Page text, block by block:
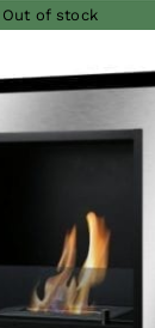
Out of stock
DETAILS